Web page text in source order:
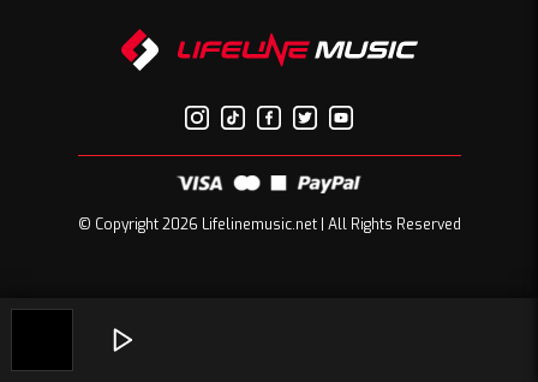
© Copyright 2026 Lifelinemusic.net | All Rights Reserved